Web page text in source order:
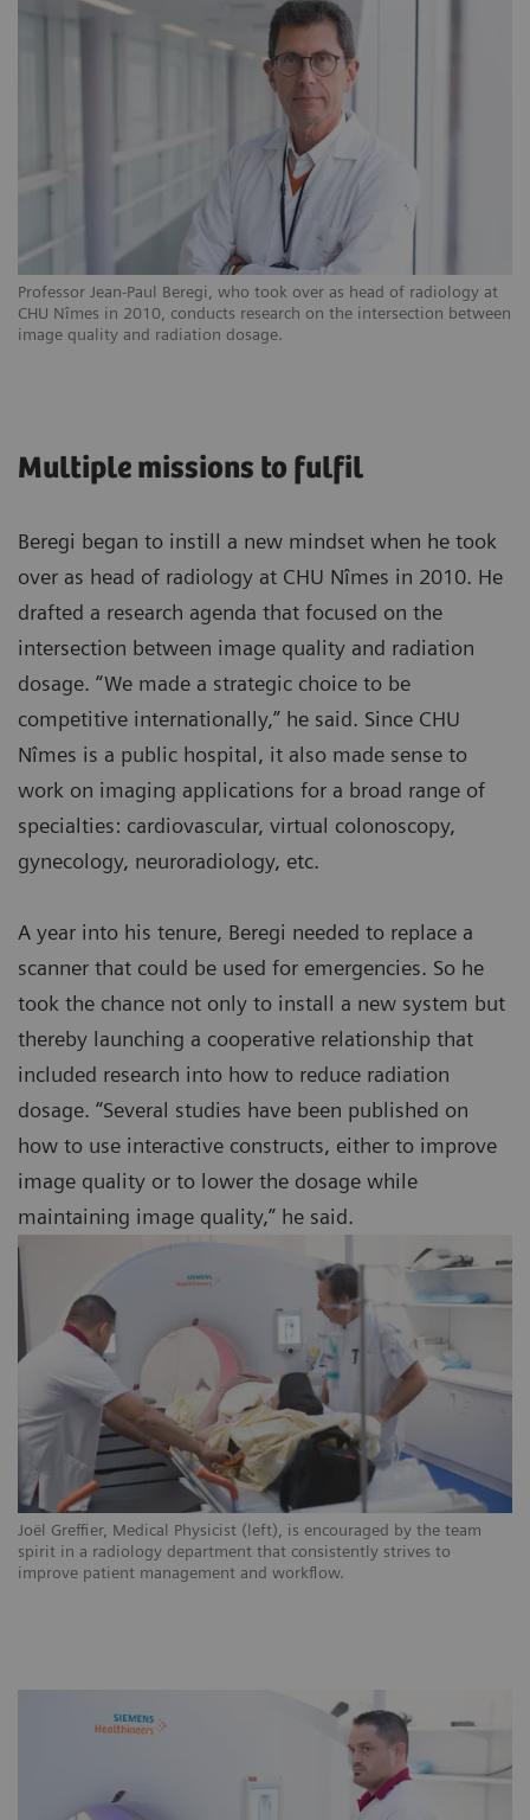
Professor Jean-Paul Beregi, who took over as head of radiology at
CHU Nîmes in 2010, conducts research on the intersection between
image quality and radiation dosage.
Joël Greffier, Medical Physicist (left), is encouraged by the team
spirit in a radiology department that consistently strives to
improve patient management and workflow.
Multiple missions to fulfil
Beregi began to instill a new mindset when he took
over as head of radiology at CHU Nîmes in 2010. He
drafted a research agenda that focused on the
intersection between image quality and radiation
dosage. “We made a strategic choice to be
competitive internationally,” he said. Since CHU
Nîmes is a public hospital, it also made sense to
work on imaging applications for a broad range of
specialties: cardiovascular, virtual colonoscopy,
gynecology, neuroradiology, etc.
A year into his tenure, Beregi needed to replace a
scanner that could be used for emergencies. So he
took the chance not only to install a new system but
thereby launching a cooperative relationship that
included research into how to reduce radiation
dosage. “Several studies have been published on
how to use interactive constructs, either to improve
image quality or to lower the dosage while
maintaining image quality,” he said.